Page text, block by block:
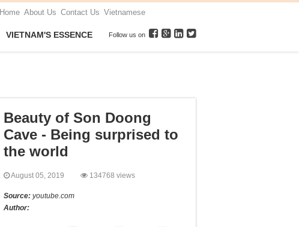
Home About Us Contact Us Vietnamese
VIETNAM'S ESSENCE Follow us on
Beauty of Son Doong
Cave - Being surprised to
the world
August 05, 2019 134768 views
Source: youtube.com
Author: